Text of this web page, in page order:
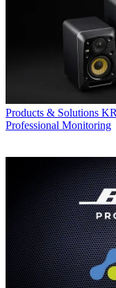
Products & Solutions
Professional Monitoring